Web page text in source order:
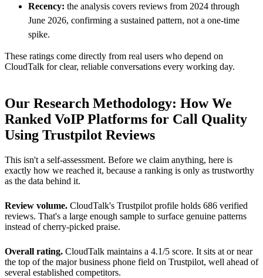
Recency: the analysis covers reviews from 2024 through
June 2026, confirming a sustained pattern, not a one-time
spike.
These ratings come directly from real users who depend on
CloudTalk for clear, reliable conversations every working day.
Our Research Methodology: How We
Ranked VoIP Platforms for Call Quality
Using Trustpilot Reviews
This isn't a self-assessment. Before we claim anything, here is
exactly how we reached it, because a ranking is only as trustworthy
as the data behind it.
Review volume. CloudTalk's Trustpilot profile holds 686 verified
reviews. That's a large enough sample to surface genuine patterns
instead of cherry-picked praise.
Overall rating. CloudTalk maintains a 4.1/5 score. It sits at or near
the top of the major business phone field on Trustpilot, well ahead of
several established competitors.